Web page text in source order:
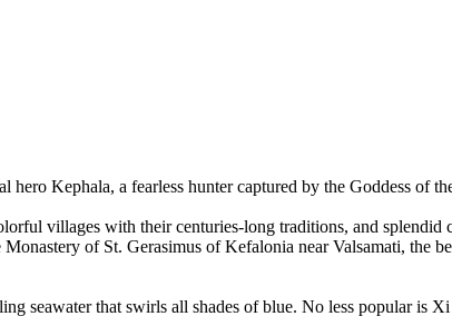
Kephala, a fearless hunter captured by the Goddess of
villages with their centuries-long traditions, and splendid
of St. Gerasimus of Kefalonia near Valsamati, the
seawater that swirls all shades of blue. No less popular is